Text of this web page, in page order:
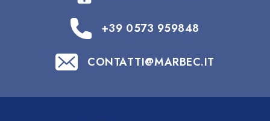
+39 0573 959848
CONTATTI@MARBEC.IT